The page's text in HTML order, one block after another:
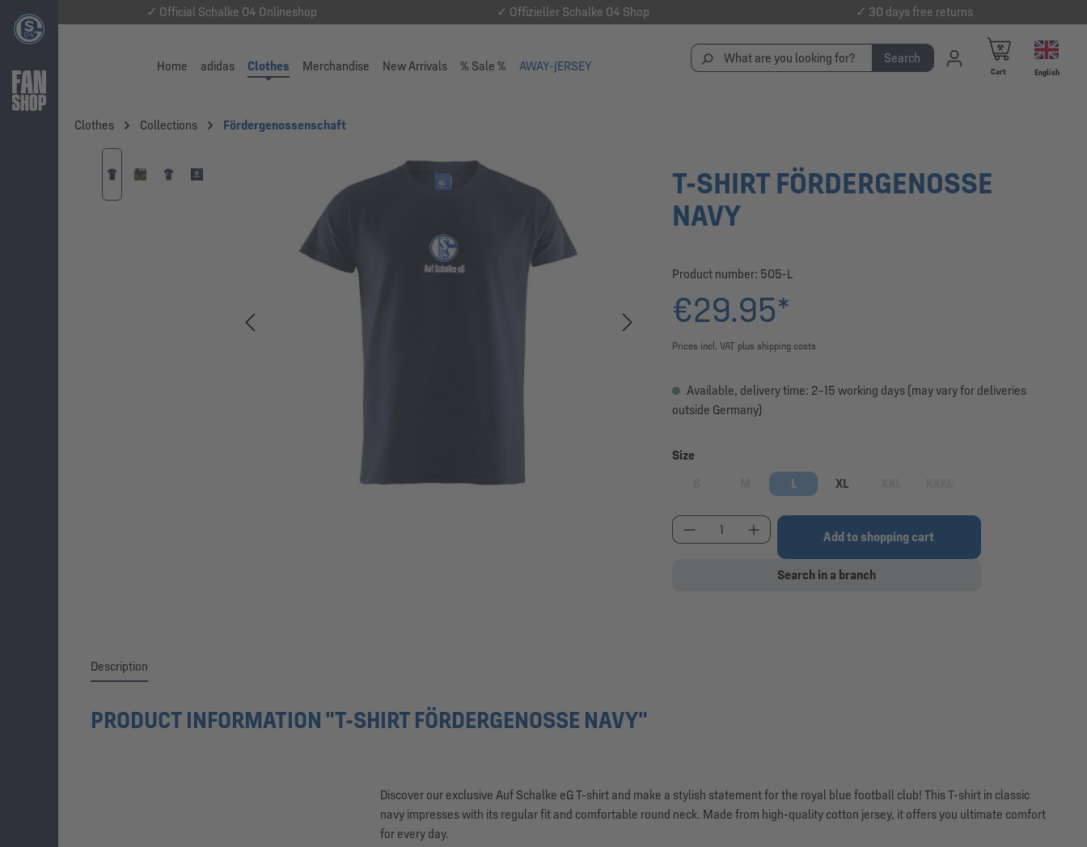
✓ Official Schalke 04 Onlineshop ✓ Offizieller Schalke 04 Shop ✓ 30 days free returns
Home adidas Clothes Merchandise New Arrivals % Sale % AWAY-JERSEY
Search
Cart English
Clothes Collections Fördergenossenschaft
Skip image gallery
T-SHIRT FÖRDERGENOSSE
NAVY
Product number: 505-L
€29.95*
Prices incl. VAT plus shipping costs
Available, delivery time: 2–15 working days (may vary for deliveries
outside Germany)
Select
Size
(This option is currently unavailable.)
(This option is currently unavailable.)
L XL
Product Quantity: Enter the desired amount or use
Add to shopping cart
Search in a branch
Description
PRODUCT INFORMATION "T-SHIRT FÖRDERGENOSSE NAVY"
Discover our exclusive Auf Schalke eG T-shirt and make a stylish statement for the royal blue football club! This T-shirt in classic
navy impresses with its regular fit and comfortable round neck. Made from high-quality cotton jersey, it offers you ultimate comfort
for every day.